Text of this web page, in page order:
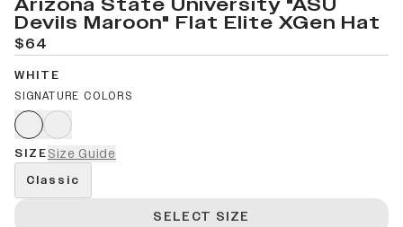
Devils Maroon" Flat Elite XGen Hat
$64
WHITE
SIGNATURE COLORS
SIZESize Guide
Classic
SELECT SIZE